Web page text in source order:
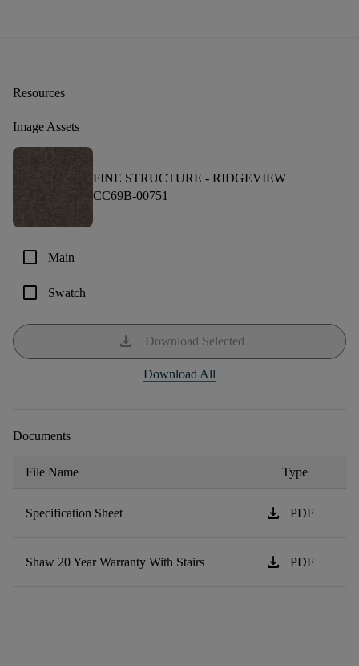
Resources
Image Assets
FINE STRUCTURE - RIDGEVIEW
CC69B-00751
check_box_outline_blank Main
check_box_outline_blank Swatch
download Download Selected
Download All
Documents
File Name Type
Specification Sheet download PDF
Shaw 20 Year Warranty With Stairs download PDF